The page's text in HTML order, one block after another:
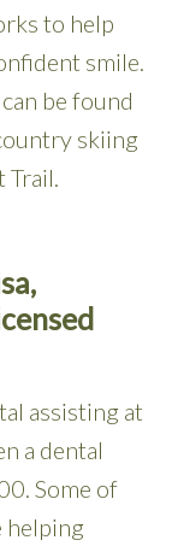
to help
smile.
be found
skiing
Trail.
assisting at
a dental
Some of
helping